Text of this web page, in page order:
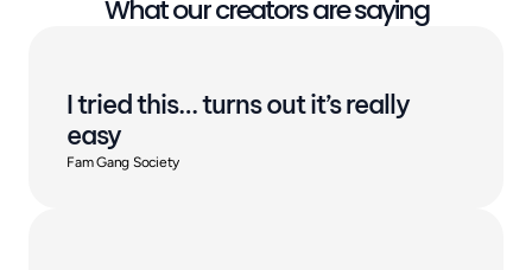
What our creators are saying
I tried this… turns out it’s really
easy
Fam Gang Society